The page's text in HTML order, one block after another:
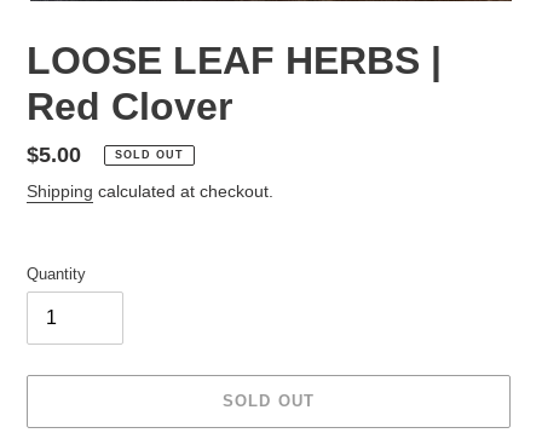
LOOSE LEAF HERBS |
Red Clover
Regular
price
$5.00 SOLD OUT
Shipping calculated at checkout.
Quantity
SOLD OUT